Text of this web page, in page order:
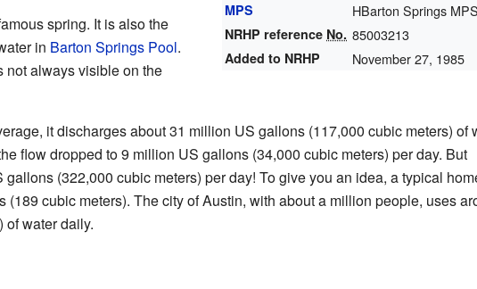
MPS HBarton Springs MPS
NRHP reference No. 85003213
Added to NRHP November 27, 1985
spring. It is also the
in Barton Springs Pool.
not always visible on the
it discharges about 31 million US gallons (117,000 cubic meters) of
flow dropped to 9 million US gallons (34,000 cubic meters) per day. But
(322,000 cubic meters) per day! To give you an idea, a typical
cubic meters). The city of Austin, with about a million people, uses
of water daily.